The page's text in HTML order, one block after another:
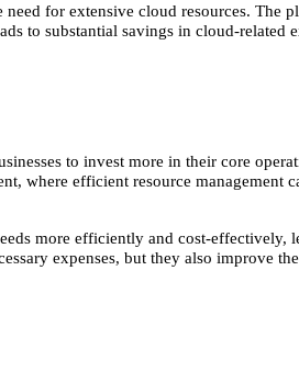
for extensive cloud resources. The
to substantial savings in cloud-related
to invest more in their core
where efficient resource management
more efficiently and cost-effectively,
expenses, but they also improve